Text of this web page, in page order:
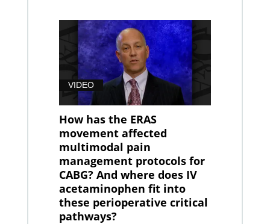
VIDEO
How has the ERAS
movement affected
multimodal pain
management protocols for
CABG? And where does IV
acetaminophen fit into
these perioperative critical
pathways?